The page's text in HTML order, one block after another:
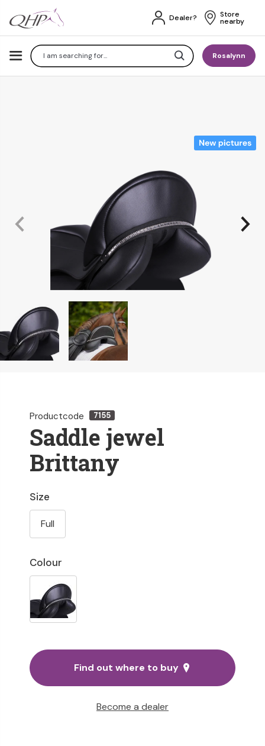
SearchRosalynn
Dealer? Store
nearby
Productcode 7155
Saddle jewel
Brittany
Colour
Size
Full
Find out where to buy
Become a dealer